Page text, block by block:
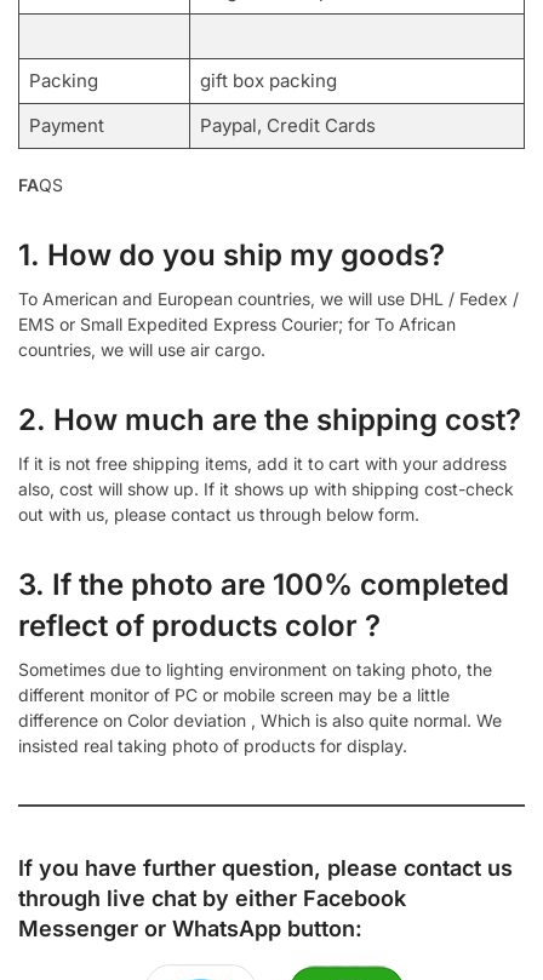
Packing
gift box packing
Payment
Paypal, Credit Cards
FAQS
1. How do you ship my goods?
To American and European countries, we will use DHL / Fedex /
EMS or Small Expedited Express Courier; for To African
countries, we will use air cargo.
2. How much are the shipping cost?
If it is not free shipping items, add it to cart with your address
also, cost will show up. If it shows up with shipping cost-check
out with us, please contact us through below form.
3. If the photo are 100% completed
reflect of products color ?
Sometimes due to lighting environment on taking photo, the
different monitor of PC or mobile screen may be a little
difference on Color deviation , Which is also quite normal. We
insisted real taking photo of products for display.
If you have further question, please contact us
through live chat by either Facebook
Messenger or WhatsApp button: